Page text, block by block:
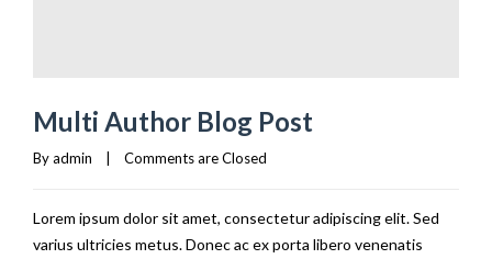
Multi Author Blog Post
By admin Comments are Closed
Lorem ipsum dolor sit amet, consectetur adipiscing elit. Sed
varius ultricies metus. Donec ac ex porta libero venenatis